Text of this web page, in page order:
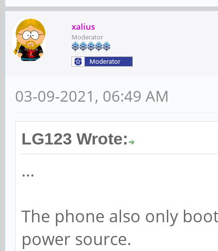
xalius
Moderator
03-09-2021, 06:49 AM
LG123 Wrote:
...
The phone also only
power source.